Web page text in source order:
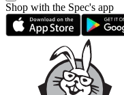
Shop with the Spec's app